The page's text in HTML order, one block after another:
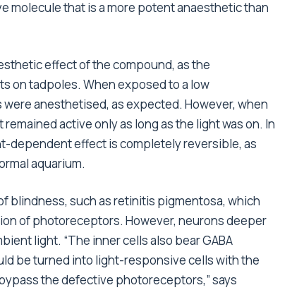
molecule that is a more potent anaesthetic than
effect of the compound, as the
on tadpoles. When exposed to a low
anesthetised, as expected. However, when
active only as long as the light was on. In
dependent effect is completely reversible, as
aquarium.
blindness, such as retinitis pigmentosa, which
of photoreceptors. However, neurons deeper
light. “The inner cells also bear GABA
be turned into light-responsive cells with the
the defective photoreceptors,” says